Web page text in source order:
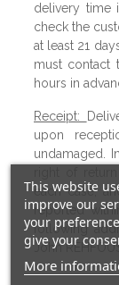
delivery time
check the
at least 21
must contact
hours in
Receipt:
upon
undamaged.
each case,
reported
following
John
This website
improve our
your
give your
More